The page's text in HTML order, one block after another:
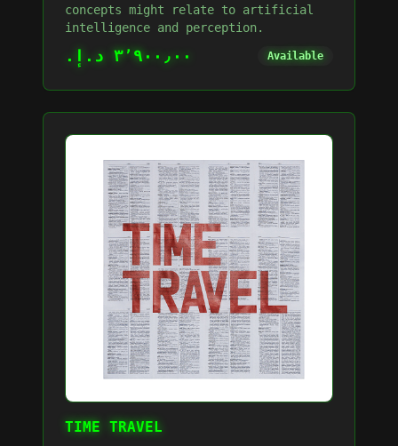
concepts might relate to artificial
intelligence and perception.
٣٬٩٠٠٫٠٠ د.إ.‏ Available
TIME TRAVEL